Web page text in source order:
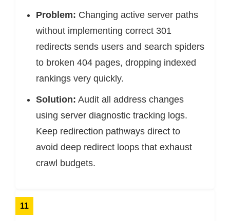
Problem: Changing active server paths
without implementing correct 301
redirects sends users and search spiders
to broken 404 pages, dropping indexed
rankings very quickly.
Solution: Audit all address changes
using server diagnostic tracking logs.
Keep redirection pathways direct to
avoid deep redirect loops that exhaust
crawl budgets.
11